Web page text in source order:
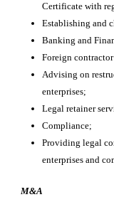
Certificate with
Establishing and
Banking and
Foreign
Advising on
enterprises;
Legal retainer
Compliance;
Providing legal
enterprises and
M&A